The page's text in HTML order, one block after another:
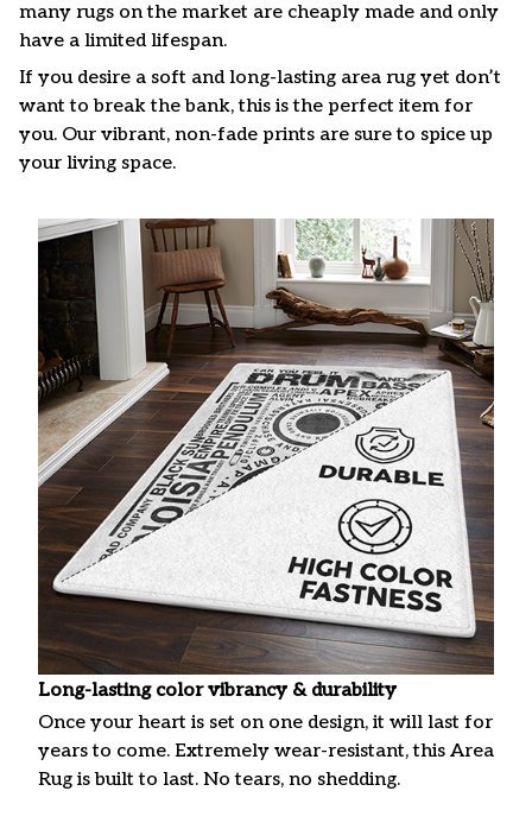
many rugs on the market are cheaply made and only
have a limited lifespan.
If you desire a soft and long-lasting area rug yet don’t
want to break the bank, this is the perfect item for
you. Our vibrant, non-fade prints are sure to spice up
your living space.
Long-lasting color vibrancy & durability
Once your heart is set on one design, it will last for
years to come. Extremely wear-resistant, this Area
Rug is built to last. No tears, no shedding.